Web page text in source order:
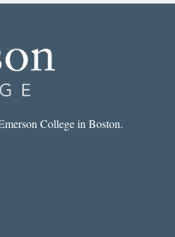
College in Boston.